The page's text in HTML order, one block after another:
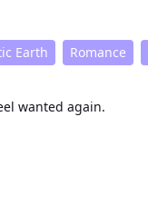
Earth Romance
wanted again.